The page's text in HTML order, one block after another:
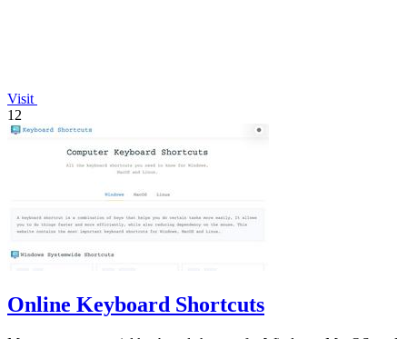
Visit
12
Online Keyboard Shortcuts